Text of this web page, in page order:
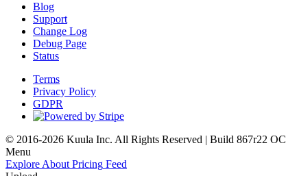
Blog
Support
Change Log
Debug Page
Status
Terms
Privacy Policy
GDPR
© 2016-2026 Kuula Inc. All Rights Reserved | Build 867r22 OC
Menu
Explore About Pricing Feed